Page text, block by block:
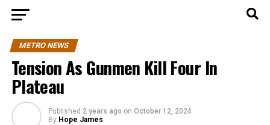
METRO NEWS
Tension As Gunmen Kill Four In
Plateau
Published 2 years ago on October 12, 2024
By Hope James